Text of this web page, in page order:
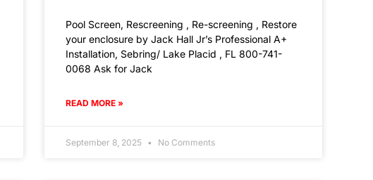
Pool Screen, Rescreening , Re-screening , Restore
your enclosure by Jack Hall Jr’s Professional A+
Installation, Sebring/ Lake Placid , FL 800-741-
0068 Ask for Jack
READ MORE »
September 8, 2025 No Comments